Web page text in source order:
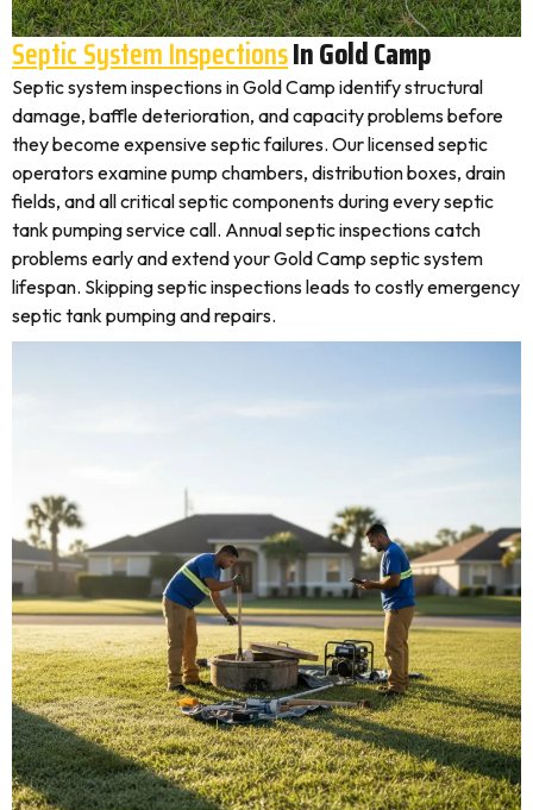
Septic System InspectionsIn Gold Camp
Septic system inspections in Gold Camp identify structural
damage, baffle deterioration, and capacity problems before
they become expensive septic failures. Our licensed septic
operators examine pump chambers, distribution boxes, drain
fields, and all critical septic components during every septic
tank pumping service call. Annual septic inspections catch
problems early and extend your Gold Camp septic system
lifespan. Skipping septic inspections leads to costly emergency
septic tank pumping and repairs.